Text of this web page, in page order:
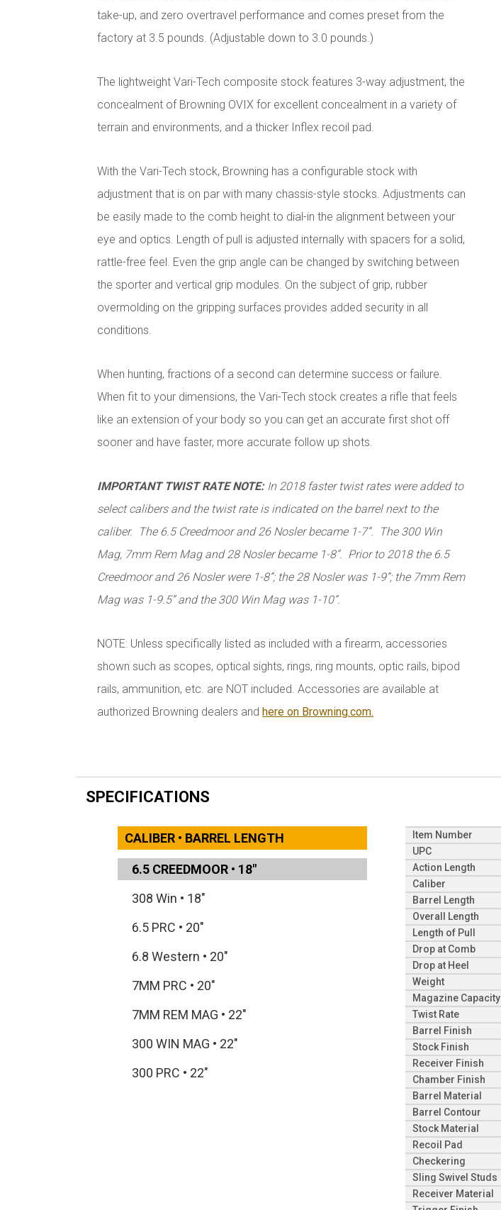
take-up, and zero overtravel performance and comes preset from the
factory at 3.5 pounds. (Adjustable down to 3.0 pounds.)
The lightweight Vari-Tech composite stock features 3-way adjustment, the
concealment of Browning OVIX for excellent concealment in a variety of
terrain and environments, and a thicker Inflex recoil pad.
With the Vari-Tech stock, Browning has a configurable stock with
adjustment that is on par with many chassis-style stocks. Adjustments can
be easily made to the comb height to dial-in the alignment between your
eye and optics. Length of pull is adjusted internally with spacers for a solid,
rattle-free feel. Even the grip angle can be changed by switching between
the sporter and vertical grip modules. On the subject of grip, rubber
overmolding on the gripping surfaces provides added security in all
conditions.
When hunting, fractions of a second can determine success or failure.
When fit to your dimensions, the Vari-Tech stock creates a rifle that feels
like an extension of your body so you can get an accurate first shot off
sooner and have faster, more accurate follow up shots.
IMPORTANT TWIST RATE NOTE:In 2018 faster twist rates were added to
select calibers and the twist rate is indicated on the barrel next to the
caliber. The 6.5 Creedmoor and 26 Nosler became 1-7”. The 300 Win
Mag, 7mm Rem Mag and 28 Nosler became 1-8”. Prior to 2018 the 6.5
Creedmoor and 26 Nosler were 1-8”; the 28 Nosler was 1-9”; the 7mm Rem
Mag was 1-9.5” and the 300 Win Mag was 1-10”.
NOTE: Unless specifically listed as included with a firearm, accessories
shown such as scopes, optical sights, rings, ring mounts, optic rails, bipod
rails, ammunition, etc. are NOT included. Accessories are available at
authorized Browning dealers and here on Browning.com.
SPECIFICATIONS
CALIBER • BARREL LENGTH
6.5 CREEDMOOR • 18"
308 Win • 18"
6.5 PRC • 20"
6.8 Western • 20"
7MM PRC • 20"
7MM REM MAG • 22"
300 WIN MAG • 22"
300 PRC • 22"
Item Number
UPC
Action Length
Caliber
Barrel Length
Overall Length
Length of Pull
Drop at Comb
Drop at Heel
Weight
Magazine Capacity
Twist Rate
Barrel Finish
Stock Finish
Receiver Finish
Chamber Finish
Barrel Material
Barrel Contour
Stock Material
Recoil Pad
Checkering
Sling Swivel Studs
Receiver Material